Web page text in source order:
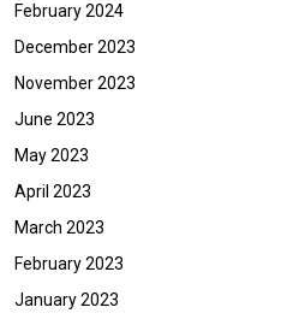
February 2024
December 2023
November 2023
June 2023
May 2023
April 2023
March 2023
February 2023
January 2023